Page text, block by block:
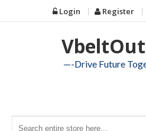
to
Login Register
—-Drive Future